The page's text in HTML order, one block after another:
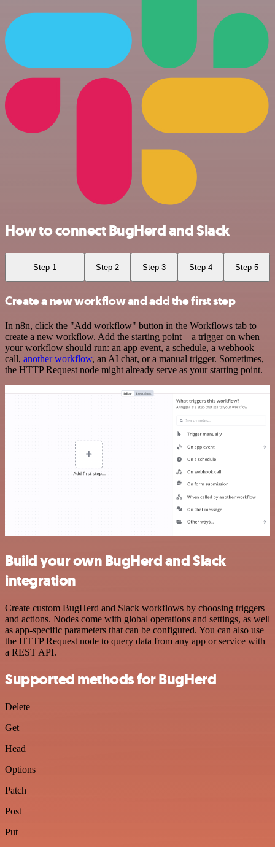
How to connect BugHerd and Slack
Step 1 Step 2 Step 3 Step 4 Step 5
Create a new workflow and add the first step
In n8n, click the "Add workflow" button in the Workflows tab to
create a new workflow. Add the starting point – a trigger on when
your workflow should run: an app event, a schedule, a webhook
call, another workflow, an AI chat, or a manual trigger. Sometimes,
the HTTP Request node might already serve as your starting point.
Build your own BugHerd and Slack
integration
Create custom BugHerd and Slack workflows by choosing triggers
and actions. Nodes come with global operations and settings, as well
as app-specific parameters that can be configured. You can also use
the HTTP Request node to query data from any app or service with
a REST API.
Supported methods for BugHerd
Delete
Get
Head
Options
Patch
Post
Put